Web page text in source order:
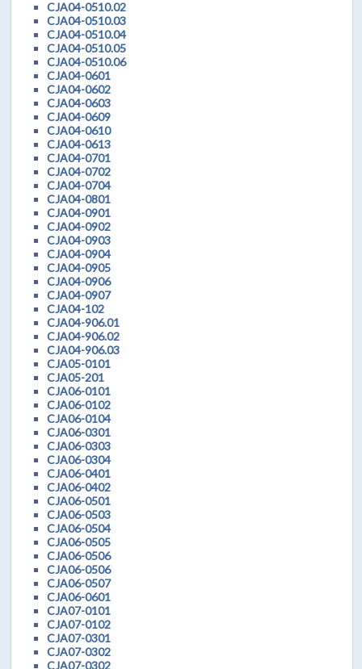
CJA04-0510.02
CJA04-0510.03
CJA04-0510.04
CJA04-0510.05
CJA04-0510.06
CJA04-0601
CJA04-0602
CJA04-0603
CJA04-0609
CJA04-0610
CJA04-0613
CJA04-0701
CJA04-0702
CJA04-0704
CJA04-0801
CJA04-0901
CJA04-0902
CJA04-0903
CJA04-0904
CJA04-0905
CJA04-0906
CJA04-0907
CJA04-102
CJA04-906.01
CJA04-906.02
CJA04-906.03
CJA05-0101
CJA05-201
CJA06-0101
CJA06-0102
CJA06-0104
CJA06-0301
CJA06-0303
CJA06-0304
CJA06-0401
CJA06-0402
CJA06-0501
CJA06-0503
CJA06-0504
CJA06-0505
CJA06-0506
CJA06-0506
CJA06-0507
CJA06-0601
CJA07-0101
CJA07-0102
CJA07-0301
CJA07-0302
CJA07-0302